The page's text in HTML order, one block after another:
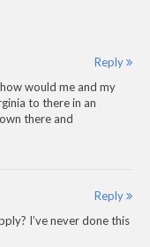
Reply
would me and my
to there in an
there and
Reply
I’ve never done this